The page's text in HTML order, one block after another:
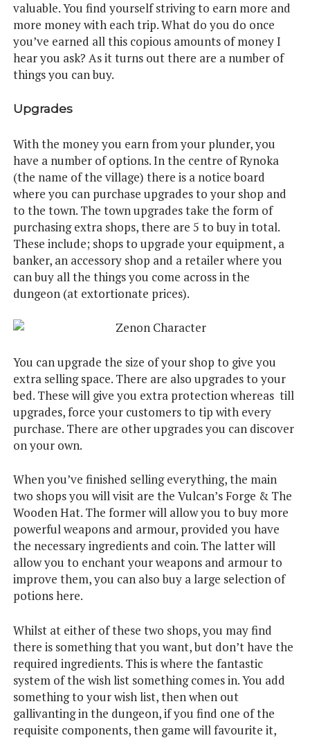
valuable. You find yourself striving to earn more and
more money with each trip. What do you do once
you’ve earned all this copious amounts of money I
hear you ask? As it turns out there are a number of
things you can buy.
Upgrades
With the money you earn from your plunder, you
have a number of options. In the centre of Rynoka
(the name of the village) there is a notice board
where you can purchase upgrades to your shop and
to the town. The town upgrades take the form of
purchasing extra shops, there are 5 to buy in total.
These include; shops to upgrade your equipment, a
banker, an accessory shop and a retailer where you
can buy all the things you come across in the
dungeon (at extortionate prices).
You can upgrade the size of your shop to give you
extra selling space. There are also upgrades to your
bed. These will give you extra protection whereas till
upgrades, force your customers to tip with every
purchase. There are other upgrades you can discover
on your own.
When you’ve finished selling everything, the main
two shops you will visit are the Vulcan’s Forge & The
Wooden Hat. The former will allow you to buy more
powerful weapons and armour, provided you have
the necessary ingredients and coin. The latter will
allow you to enchant your weapons and armour to
improve them, you can also buy a large selection of
potions here.
Whilst at either of these two shops, you may find
there is something that you want, but don’t have the
required ingredients. This is where the fantastic
system of the wish list something comes in. You add
something to your wish list, then when out
gallivanting in the dungeon, if you find one of the
requisite components, then game will favourite it,